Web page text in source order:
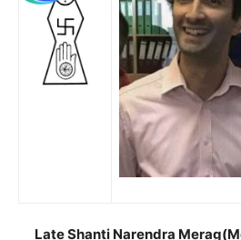
Late Shanti Narendra